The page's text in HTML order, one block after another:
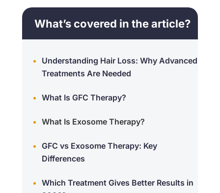
What’s covered in the article?
Understanding Hair Loss: Why Advanced
Treatments Are Needed
What Is GFC Therapy?
What Is Exosome Therapy?
GFC vs Exosome Therapy: Key
Differences
Which Treatment Gives Better Results in